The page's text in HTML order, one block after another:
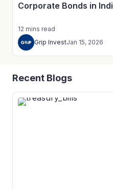
Corporate Bonds in
12 mins read
Grip InvestJan 15, 2026
Recent Blogs